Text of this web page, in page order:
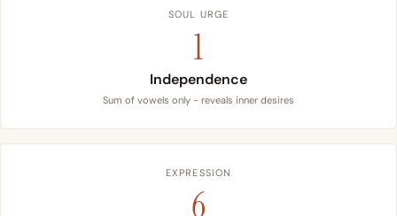
SOUL URGE
1
Independence
Sum of vowels only - reveals inner desires
EXPRESSION
6